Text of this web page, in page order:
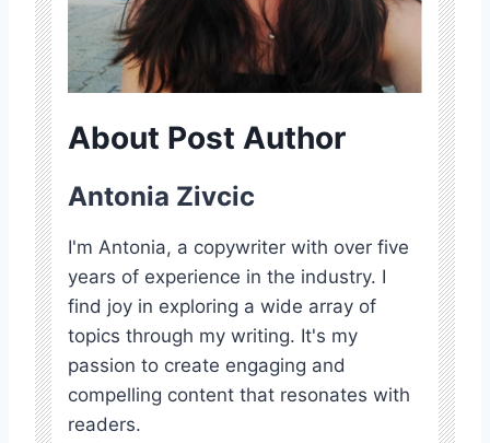
About Post Author
Antonia Zivcic
I'm Antonia, a copywriter with over five
years of experience in the industry. I
find joy in exploring a wide array of
topics through my writing. It's my
passion to create engaging and
compelling content that resonates with
readers.